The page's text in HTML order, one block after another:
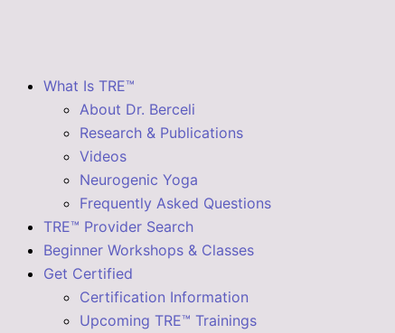
What Is TRE™
About Dr. Berceli
Research & Publications
Videos
Neurogenic Yoga
Frequently Asked Questions
TRE™ Provider Search
Beginner Workshops & Classes
Get Certified
Certification Information
Upcoming TRE™ Trainings